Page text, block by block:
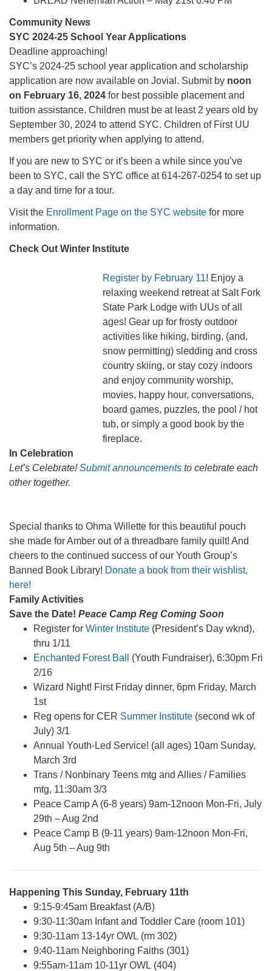
Community News
SYC 2024-25 School Year Applications
Deadline approaching!
SYC’s 2024-25 school year application and scholarship
application are now available on Jovial. Submit by noon
on February 16, 2024 for best possible placement and
tuition assistance. Children must be at least 2 years old by
September 30, 2024 to attend SYC. Children of First UU
members get priority when applying to attend.
If you are new to SYC or it’s been a while since you’ve
been to SYC, call the SYC office at 614-267-0254 to set up
a day and time for a tour.
Visit the Enrollment Page on the SYC website for more
information.
Check Out Winter Institute
Register by February 11! Enjoy a
relaxing weekend retreat at Salt Fork
State Park Lodge with UUs of all
ages! Gear up for frosty outdoor
activities like hiking, birding, (and,
snow permitting) sledding and cross
country skiing, or stay cozy indoors
and enjoy community worship,
movies, happy hour, conversations,
board games, puzzles, the pool / hot
tub, or simply a good book by the
fireplace.
In Celebration
Let’s Celebrate!Submit announcements to celebrate each
other together.
Special thanks to Ohma Willette for this beautiful pouch
she made for Amber out of a threadbare family quilt! And
cheers to the continued success of our Youth Group’s
Banned Book Library! Donate a book from their wishlist,
here!
Family Activities
Save the Date! Peace Camp Reg Coming Soon
Register for Winter Institute (President’s Day wknd),
thru 1/11
Enchanted Forest Ball
(Youth Fundraiser), 6:30pm Fri
2/16
Wizard Night! First Friday dinner, 6pm Friday, March
1st
Reg opens for CER Summer Institute (second wk of
July) 3/1
Annual Youth-Led Service! (all ages) 10am Sunday,
March 3rd
Trans / Nonbinary Teens mtg and Allies / Families
mtg, 11:30am 3/3
Peace Camp A (6-8 years) 9am-12noon Mon-Fri, July
29th – Aug 2nd
Peace Camp B (9-11 years) 9am-12noon Mon-Fri,
Aug 5th – Aug 9th
Happening This Sunday, February 11th
9:15-9:45am Breakfast (A/B)
9:30-11:30am Infant and Toddler Care (room 101)
9:30-11am 13-14yr OWL (rm 302)
9:40-11am Neighboring Faiths (301)
9:55am-11am 10-11yr OWL (404)